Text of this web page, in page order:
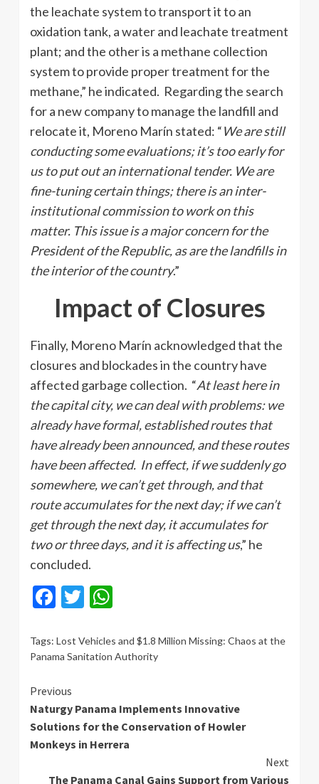
the leachate system to transport it to an
oxidation tank, a water and leachate treatment
plant; and the other is a methane collection
system to provide proper treatment for the
methane,” he indicated. Regarding the search
for a new company to manage the landfill and
relocate it, Moreno Marín stated: “We are still
conducting some evaluations; it’s too early for
us to put out an international tender. We are
fine-tuning certain things; there is an inter-
institutional commission to work on this
matter. This issue is a major concern for the
President of the Republic, as are the landfills in
the interior of the country.”
Impact of Closures
Finally, Moreno Marín acknowledged that the
closures and blockades in the country have
affected garbage collection. “At least here in
the capital city, we can deal with problems: we
already have formal, established routes that
have already been announced, and these routes
have been affected. In effect, if we suddenly go
somewhere, we can’t get through, and that
route accumulates for the next day; if we can’t
get through the next day, it accumulates for
two or three days, and it is affecting us,” he
concluded.
Facebook
Twitter
Tags: Lost Vehicles and $1.8 Million Missing: Chaos at the
Panama Sanitation Authority
Continue
Reading
Previous
Naturgy Panama Implements Innovative
Solutions for the Conservation of Howler
Monkeys in Herrera
Next
The Panama Canal Gains Support from Various